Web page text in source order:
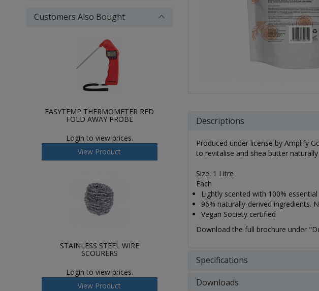
Descriptions
Produced under license by Amplify
to revitalise and shea butter
Size: 1 Litre
Each
Lightly scented with 100% essential
96% naturally-derived ingredients.
Vegan Society certified
Download the full brochure under
Specifications
Downloads
Customers Also Bought
EASYTEMP THERMOMETER RED
FOLD AWAY PROBE
Login to view prices.
View Product
STAINLESS STEEL WIRE
SCOURERS
Login to view prices.
View Product